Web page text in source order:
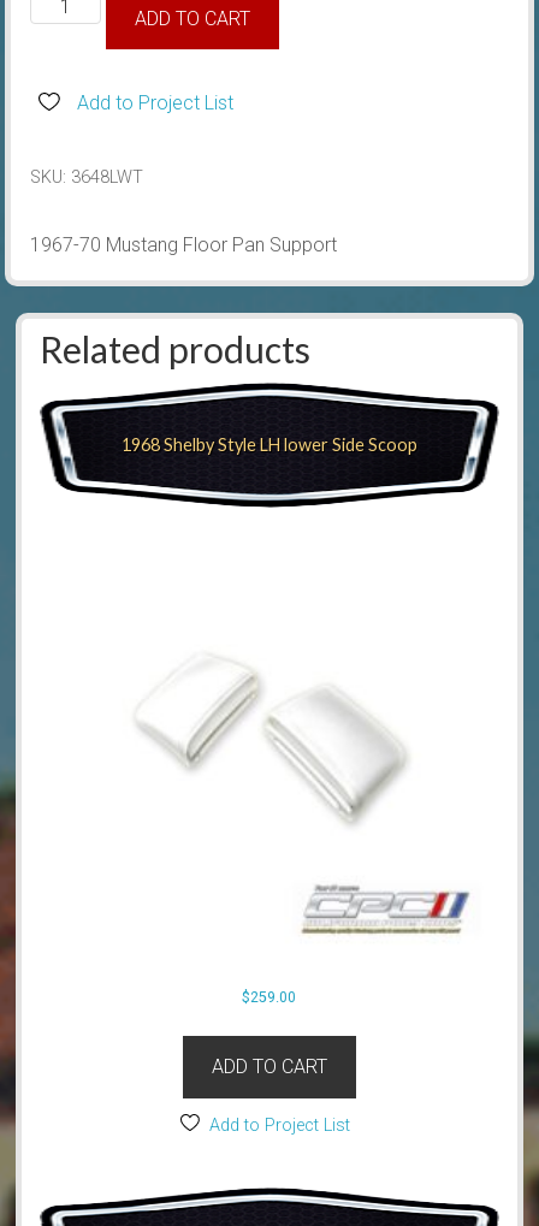
Pan
ADD TO CART
Add to Project List
SKU: 3648LWT
1967-70 Mustang Floor Pan Support
Related products
1968 Shelby Style LH lower Side Scoop
$259.00
ADD TO CART
Add to Project List